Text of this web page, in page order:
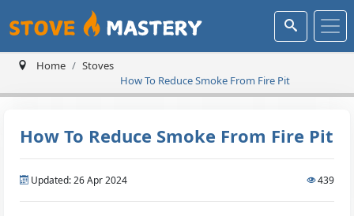
Home
Stoves
How To Reduce Smoke From Fire Pit
How To Reduce Smoke From Fire Pit
Updated: 26 Apr 2024 439